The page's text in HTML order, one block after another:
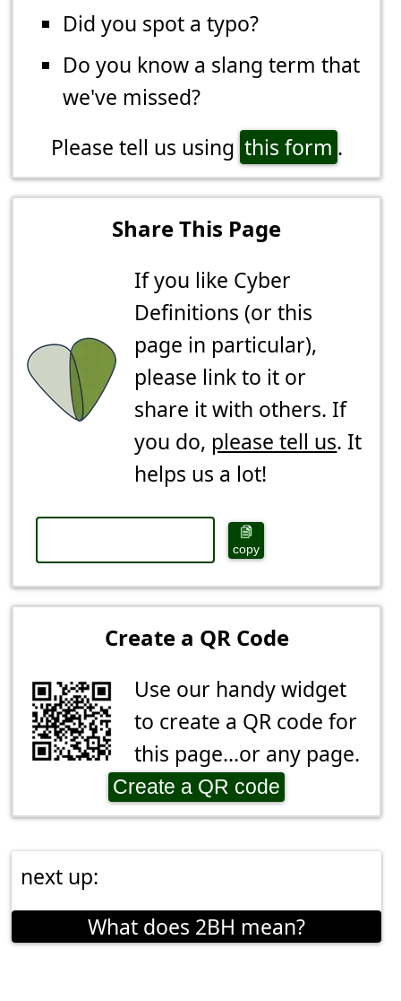
Did you spot a typo?
Do you know a slang term that
we've missed?
Please tell us using this form .
Share This Page
If you like Cyber
Definitions (or this
page in particular),
please link to it or
share it with others. If
you do, please tell us. It
helps us a lot!
copy
Create a QR Code
Use our handy widget
to create a QR code for
this page...or any page.
Create a QR code
next up:
What does 2BH mean?